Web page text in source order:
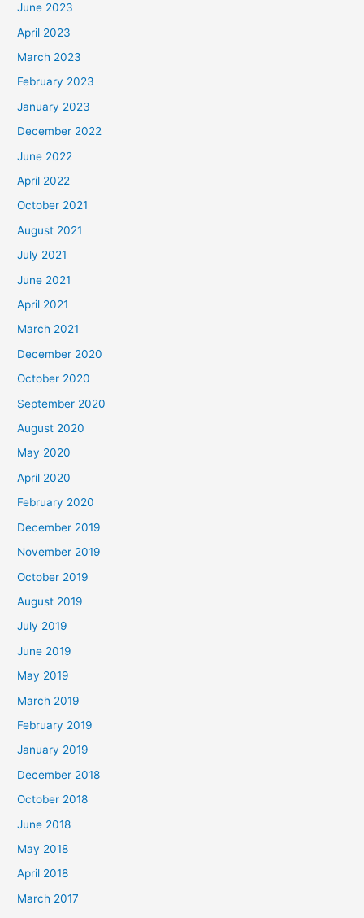
June 2023
April 2023
March 2023
February 2023
January 2023
December 2022
June 2022
April 2022
October 2021
August 2021
July 2021
June 2021
April 2021
March 2021
December 2020
October 2020
September 2020
August 2020
May 2020
April 2020
February 2020
December 2019
November 2019
October 2019
August 2019
July 2019
June 2019
May 2019
March 2019
February 2019
January 2019
December 2018
October 2018
June 2018
May 2018
April 2018
March 2017